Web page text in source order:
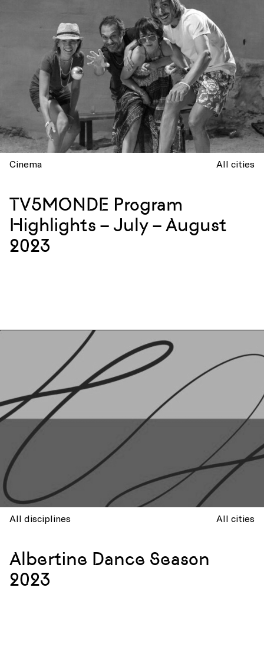
Cinema All cities
TV5MONDE Program
Highlights – July – August
2023
All disciplines All cities
Albertine Dance Season
2023